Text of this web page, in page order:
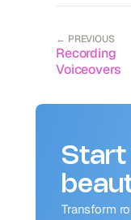
← PREVIOUS
Recording
Voiceovers
Start
Transform